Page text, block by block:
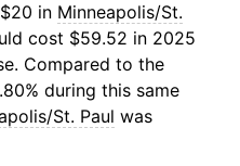
in Minneapolis/St.
cost $59.52 in 2025
Compared to the
during this same
St. Paul was